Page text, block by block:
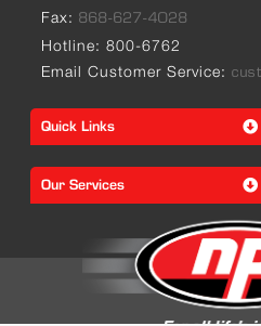
Fax: 868-627-4028
Hotline: 800-6762
Email Customer Service:
Quick Links
Our Services